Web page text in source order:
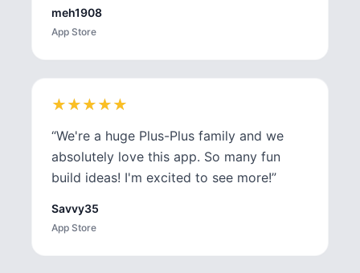
meh1908
App Store
★
★★
★★
★★
★★
★
“We're a huge Plus-Plus family and we
absolutely love this app. So many fun
build ideas! I'm excited to see more!”
Savvy35
App Store